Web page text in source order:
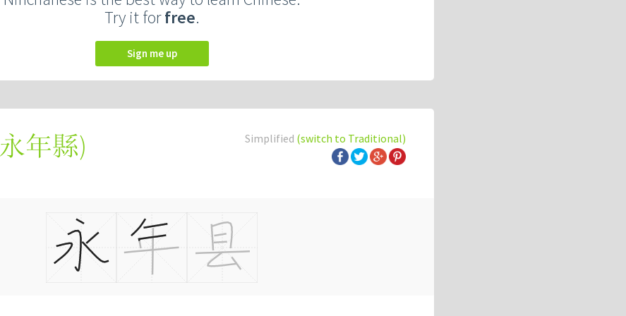
Try it forfree.
Sign me up
Simplified (switch to Traditional)
永年縣)